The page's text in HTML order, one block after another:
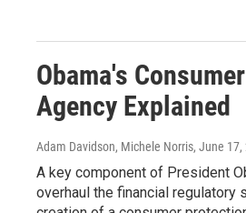
Obama's
Agency Explained
Adam Davidson, Michele Norris, June 17,
A key component of President
overhaul the financial regulatory